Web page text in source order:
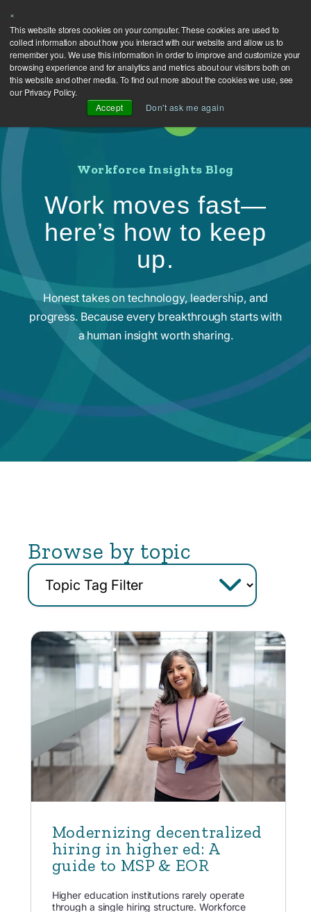
×
This website stores cookies on your computer. These cookies are used to
collect information about how you interact with our website and allow us to
remember you. We use this information in order to improve and customize your
browsing experience and for analytics and metrics about our visitors both on
this website and other media. To find out more about the cookies we use, see
our Privacy Policy.
Accept
Don't ask me again
Workforce Insights Blog
Work moves fast—
here’s how to keep
up.
Honest takes on technology, leadership, and
progress. Because every breakthrough starts with
a human insight worth sharing.
Browse by topic
Modernizing decentralized
hiring in higher ed: A
guide to MSP & EOR
Higher education institutions rarely operate
through a single hiring structure. Workforce